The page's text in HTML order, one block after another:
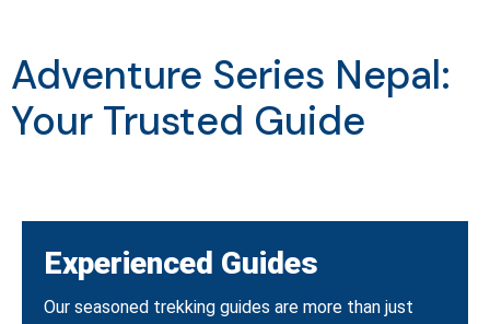
Adventure Series Nepal:
Your Trusted Guide
Experienced Guides
Our seasoned trekking guides are more than just